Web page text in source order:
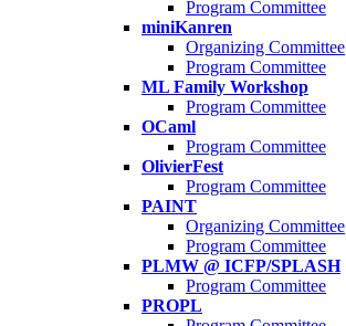
Program Committee
miniKanren
Organizing Committee
Program Committee
ML Family Workshop
Program Committee
OCaml
Program Committee
OlivierFest
Program Committee
PAINT
Organizing Committee
Program Committee
PLMW @ ICFP/SPLASH
Program Committee
PROPL